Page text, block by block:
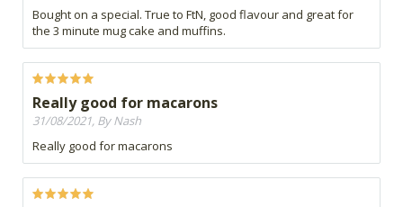
Bought on a special. True to FtN, good flavour and great for
the 3 minute mug cake and muffins.
Really good for macarons
31/08/2021, By Nash
Really good for macarons